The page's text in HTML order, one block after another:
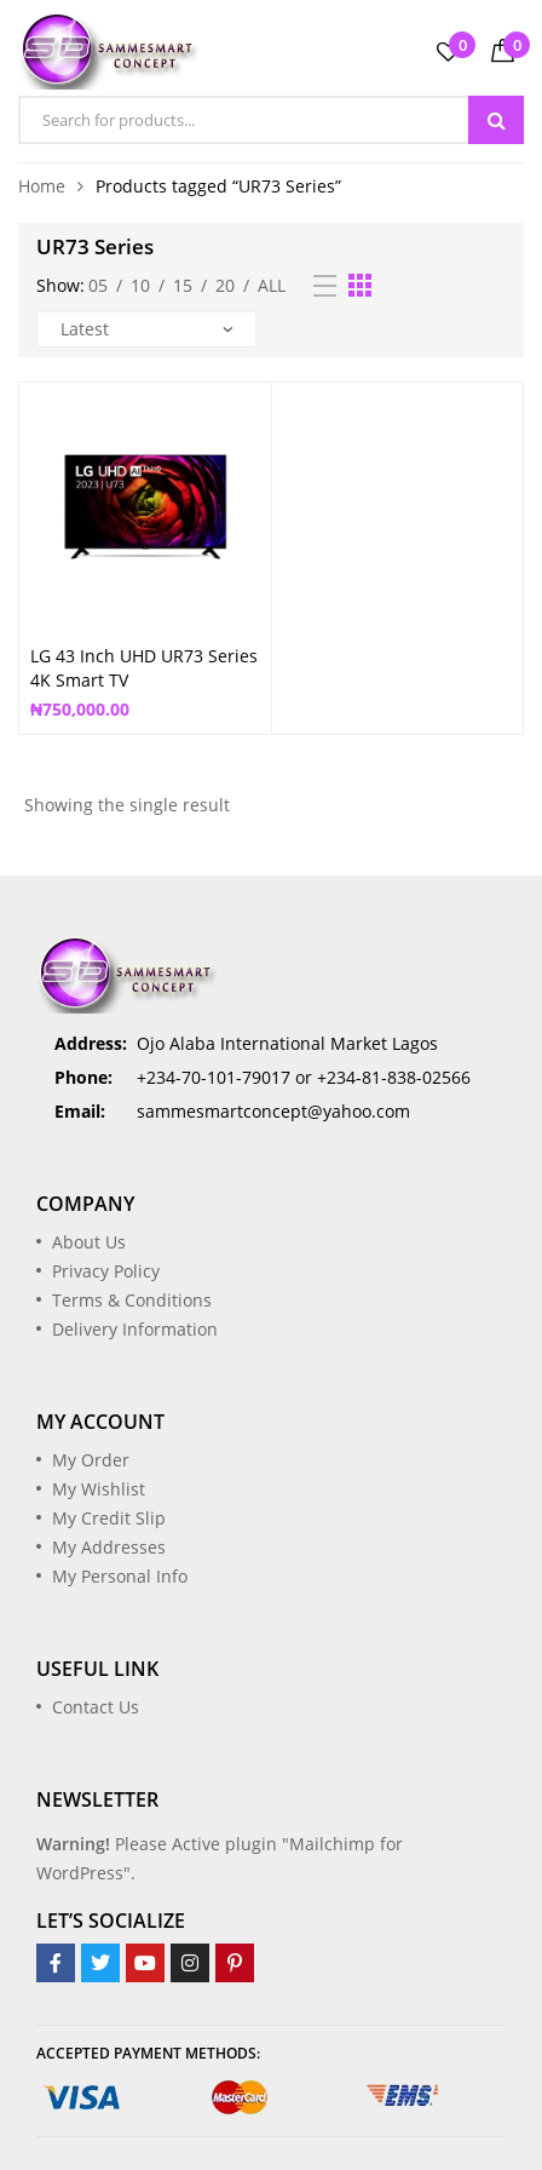
0 0
Home Products tagged “UR73 Series”
UR73 Series
Show: 05 / 10 / 15 / 20 / ALL
LG 43 Inch UHD UR73 Series
4K Smart TV
₦750,000.00
Showing the single result
Address: Ojo Alaba International Market Lagos
Phone:
+234-70-101-79017 or +234-81-838-02566
Email:
sammesmartconcept@yahoo.com
COMPANY
About Us
Privacy Policy
Terms & Conditions
Delivery Information
MY ACCOUNT
My Order
My Wishlist
My Credit Slip
My Addresses
My Personal Info
USEFUL LINK
Contact Us
NEWSLETTER
Warning! Please Active plugin "Mailchimp for
WordPress".
LET’S SOCIALIZE
ACCEPTED PAYMENT METHODS: